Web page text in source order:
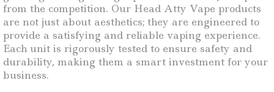
from the competition. Our Head Atty Vape products
are not just about aesthetics; they are engineered to
provide a satisfying and reliable vaping experience.
Each unit is rigorously tested to ensure safety and
durability, making them a smart investment for your
business.